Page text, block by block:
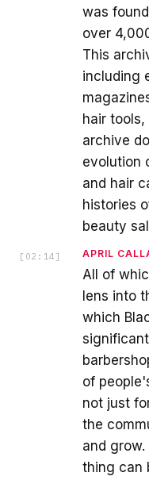
was
over
This
including
hair
archive
evolution
and hair
histories
beauty
[ 02:14 ] APRIL
All of
lens into
which
of
not just
the
and
thing can